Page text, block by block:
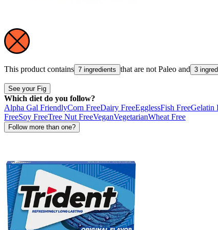
This product contains 7 ingredients that are not Paleo and 3
See your Fig
Which diet do you follow?
Alpha Gal FriendlyCorn FreeDairy FreeEgglessFish FreeGelatin
FreeSoy FreeTree Nut FreeVeganVegetarianWheat Free
Follow more than one?